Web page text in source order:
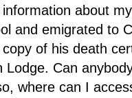
about
and emigrated to
of his death
Lodge. Can
where can I